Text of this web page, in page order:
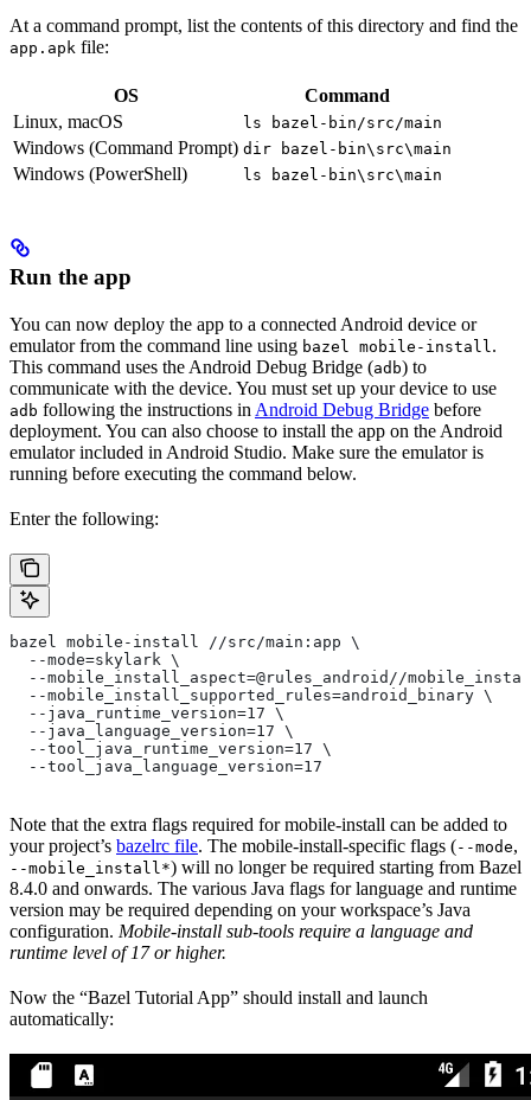
At a command prompt, list the contents of this directory and find the
app.apk file:
OS
Command
Linux, macOS
ls bazel-bin/src/main
Windows (Command Prompt) dir bazel-bin\src\main
Windows (PowerShell) ls bazel-bin\src\main
Run the app
You can now deploy the app to a connected Android device or
emulator from the command line using bazel mobile-install .
This command uses the Android Debug Bridge (adb) to
communicate with the device. You must set up your device to use
adb following the instructions in Android Debug Bridge before
deployment. You can also choose to install the app on the Android
emulator included in Android Studio. Make sure the emulator is
running before executing the command below.
Enter the following:
bazel mobile-install //src/main:app \
  --mode=skylark \
--mobile_install_aspect=@rules_android//
  --mobile_install_supported_rules=android_binary \
  --java_runtime_version=17 \
  --java_language_version=17 \
  --tool_java_runtime_version=17 \
  --tool_java_language_version=17
Note that the extra flags required for mobile-install can be added to
your project’s bazelrc file. The mobile-install-specific flags (--mode,
--mobile_install*) will no longer be required starting from Bazel
8.4.0 and onwards. The various Java flags for language and runtime
version may be required depending on your workspace’s Java
configuration. Mobile-install sub-tools require a language and
runtime level of 17 or higher.
Now the “Bazel Tutorial App” should install and launch
automatically: